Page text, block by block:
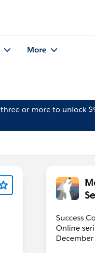
More
three or more to unlock
Success
Online